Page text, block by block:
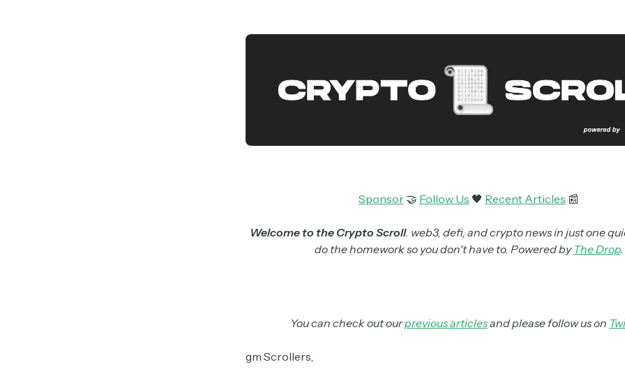
Sponsor 🤝 Follow Us 🖤 Recent Articles 📰
Welcome to the Crypto Scroll. web3, defi, and crypto news in just one
do the homework so you don't have to. Powered by The Drop.
You can check out ourprevious articlesand please follow us on
gm Scrollers,